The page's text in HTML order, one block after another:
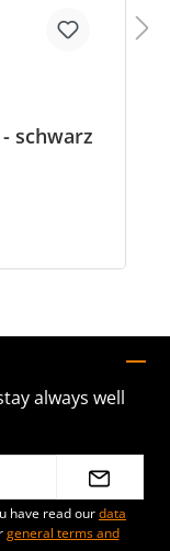
schwarz
always well
have read ourdata
general terms and